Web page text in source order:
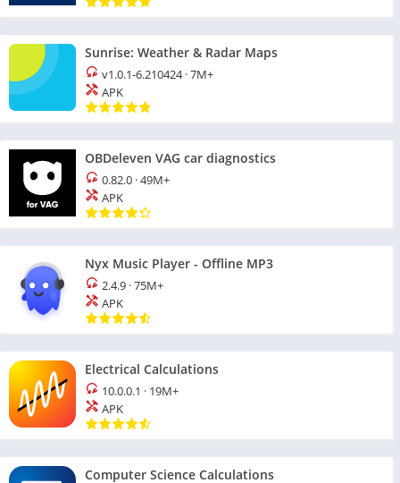
Sunrise: Weather & Radar Maps
v1.0.1-6.210424·7M+
APK
OBDeleven VAG car diagnostics
0.82.0 ·49M+
APK
Nyx Music Player - Offline MP3
2.4.9 ·75M+
APK
Electrical Calculations
10.0.0.1 · 19M+
APK
Computer Science Calculations